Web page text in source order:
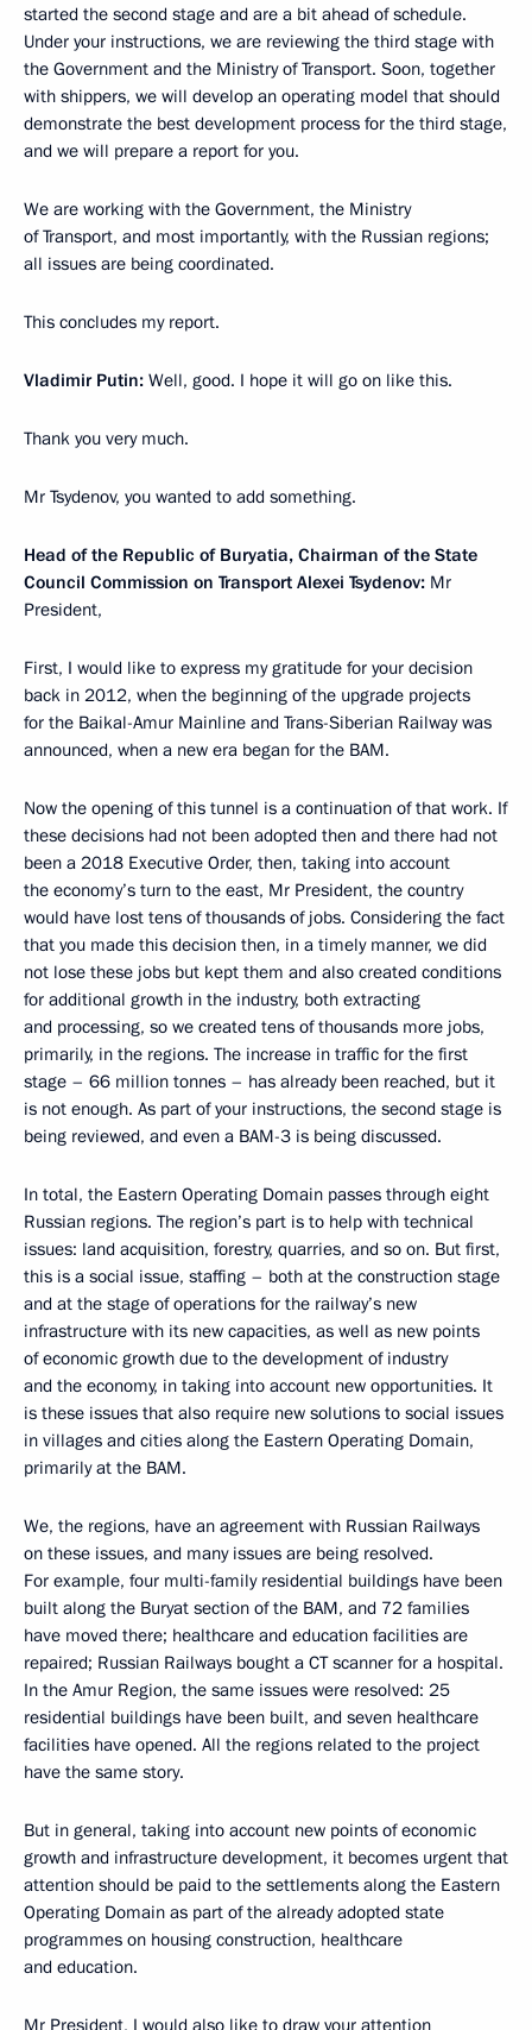
started the second stage and are a bit ahead of schedule.
Under your instructions, we are reviewing the third stage with
the Government and the Ministry of Transport. Soon, together
with shippers, we will develop an operating model that should
demonstrate the best development process for the third stage,
and we will prepare a report for you.
We are working with the Government, the Ministry
of Transport, and most importantly, with the Russian regions;
all issues are being coordinated.
This concludes my report.
Vladimir Putin: Well, good. I hope it will go on like this.
Thank you very much.
Mr Tsydenov, you wanted to add something.
Head of the Republic of Buryatia, Chairman of the State
Council Commission on Transport Alexei Tsydenov: Mr
President,
First, I would like to express my gratitude for your decision
back in 2012, when the beginning of the upgrade projects
for the Baikal-Amur Mainline and Trans-Siberian Railway was
announced, when a new era began for the BAM.
Now the opening of this tunnel is a continuation of that work. If
these decisions had not been adopted then and there had not
been a 2018 Executive Order, then, taking into account
the economy’s turn to the east, Mr President, the country
would have lost tens of thousands of jobs. Considering the fact
that you made this decision then, in a timely manner, we did
not lose these jobs but kept them and also created conditions
for additional growth in the industry, both extracting
and processing, so we created tens of thousands more jobs,
primarily, in the regions. The increase in traffic for the first
stage – 66 million tonnes – has already been reached, but it
is not enough. As part of your instructions, the second stage is
being reviewed, and even a BAM-3 is being discussed.
In total, the Eastern Operating Domain passes through eight
Russian regions. The region’s part is to help with technical
issues: land acquisition, forestry, quarries, and so on. But first,
this is a social issue, staffing – both at the construction stage
and at the stage of operations for the railway’s new
infrastructure with its new capacities, as well as new points
of economic growth due to the development of industry
and the economy, in taking into account new opportunities. It
is these issues that also require new solutions to social issues
in villages and cities along the Eastern Operating Domain,
primarily at the BAM.
We, the regions, have an agreement with Russian Railways
on these issues, and many issues are being resolved.
For example, four multi-family residential buildings have been
built along the Buryat section of the BAM, and 72 families
have moved there; healthcare and education facilities are
repaired; Russian Railways bought a CT scanner for a hospital.
In the Amur Region, the same issues were resolved: 25
residential buildings have been built, and seven healthcare
facilities have opened. All the regions related to the project
have the same story.
But in general, taking into account new points of economic
growth and infrastructure development, it becomes urgent that
attention should be paid to the settlements along the Eastern
Operating Domain as part of the already adopted state
programmes on housing construction, healthcare
and education.
Mr President, I would also like to draw your attention